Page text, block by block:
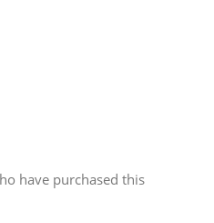
have purchased this